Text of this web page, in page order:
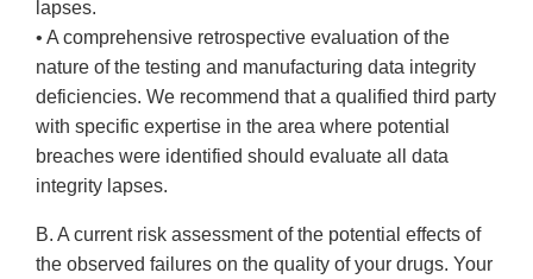
lapses.
• A comprehensive retrospective evaluation of the
nature of the testing and manufacturing data integrity
deficiencies. We recommend that a qualified third party
with specific expertise in the area where potential
breaches were identified should evaluate all data
integrity lapses.
B. A current risk assessment of the potential effects of
the observed failures on the quality of your drugs. Your